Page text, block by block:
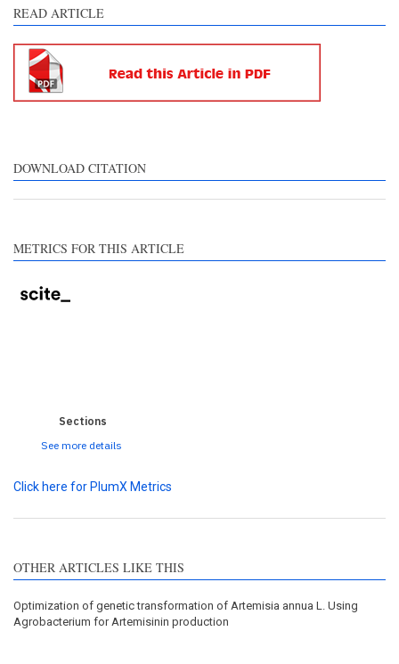
READ ARTICLE
DOWNLOAD CITATION
METRICS FOR THIS ARTICLE
Sections
See more details
shows how a scientific
has been cited by
the context of the
a classification
the cited claim, and
Click here for PlumX Metrics
OTHER ARTICLES LIKE THIS
Optimization of genetic transformation of Artemisia annua L. Using
Agrobacterium for Artemisinin production